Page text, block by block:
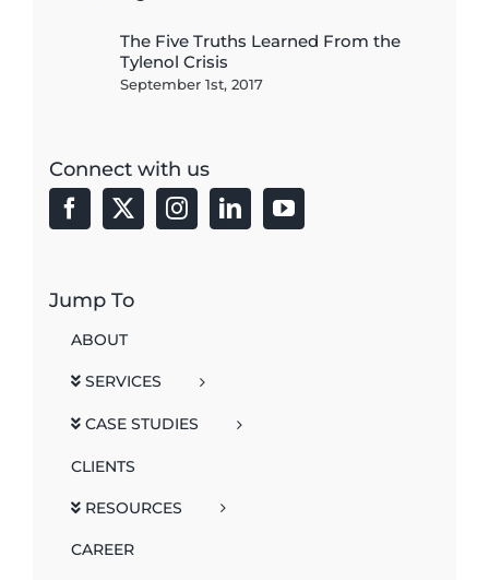
The Five Truths Learned From the
Tylenol Crisis
September 1st, 2017
Connect with us
Jump To
ABOUT
SERVICES
CASE STUDIES
CLIENTS
RESOURCES
CAREER